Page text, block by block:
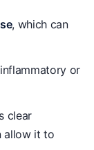
, which can
or
clear
allow it to